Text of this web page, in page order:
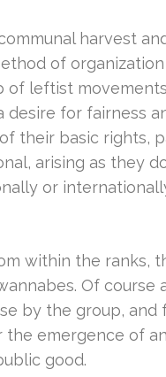
harvest
of
of leftist
for fairness
their basic rights,
arising as they
or
within the ranks,
Of course
by the group, and
the emergence of
good.